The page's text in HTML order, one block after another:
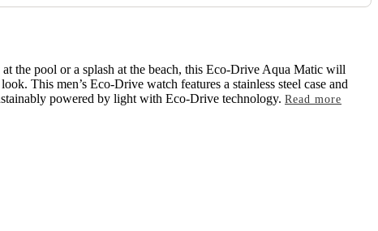
the pool or a splash at the beach, this Eco-Drive Aqua Matic will
This men’s Eco-Drive watch features a stainless steel case and
powered by light with Eco-Drive technology. Read more